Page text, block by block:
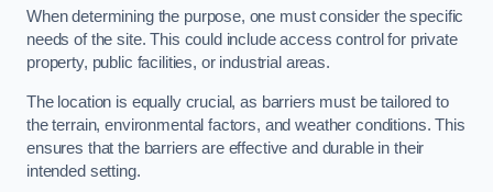
When determining the purpose, one must consider the specific
needs of the site. This could include access control for private
property, public facilities, or industrial areas.
The location is equally crucial, as barriers must be tailored to
the terrain, environmental factors, and weather conditions. This
ensures that the barriers are effective and durable in their
intended setting.